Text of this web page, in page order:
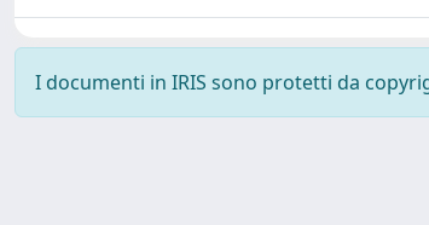
I documenti in IRIS sono protetti da